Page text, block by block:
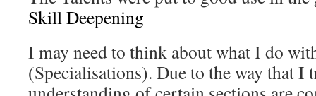
Skill Deepening
I may need to think about what I do
(Specialisations). Due to the way that I